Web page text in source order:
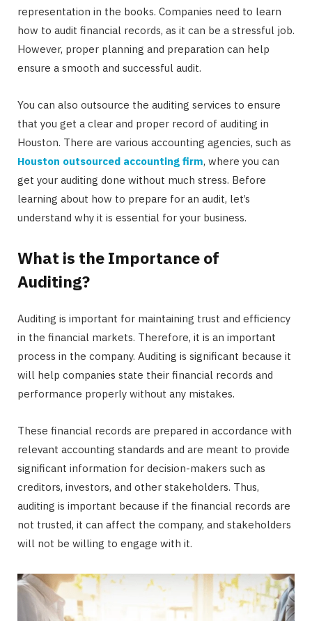
representation in the books. Companies need to learn
how to audit financial records, as it can be a stressful job.
However, proper planning and preparation can help
ensure a smooth and successful audit.
You can also outsource the auditing services to ensure
that you get a clear and proper record of auditing in
Houston. There are various accounting agencies, such as
Houston outsourced accounting firm, where you can
get your auditing done without much stress. Before
learning about how to prepare for an audit, let’s
understand why it is essential for your business.
What is the Importance of
Auditing?
Auditing is important for maintaining trust and efficiency
in the financial markets. Therefore, it is an important
process in the company. Auditing is significant because it
will help companies state their financial records and
performance properly without any mistakes.
These financial records are prepared in accordance with
relevant accounting standards and are meant to provide
significant information for decision-makers such as
creditors, investors, and other stakeholders. Thus,
auditing is important because if the financial records are
not trusted, it can affect the company, and stakeholders
will not be willing to engage with it.